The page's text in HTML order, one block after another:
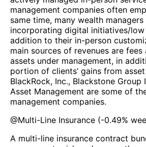
management companies often
same time, many wealth managers
incorporating digital initiatives/
addition to their in-person
main sources of revenues are
assets under management, in
portion of clients’ gains from
BlackRock, Inc., Blackstone Group
Asset Management are some of
management companies.
@Multi-Line Insurance (-0.49%
A multi-line insurance contract